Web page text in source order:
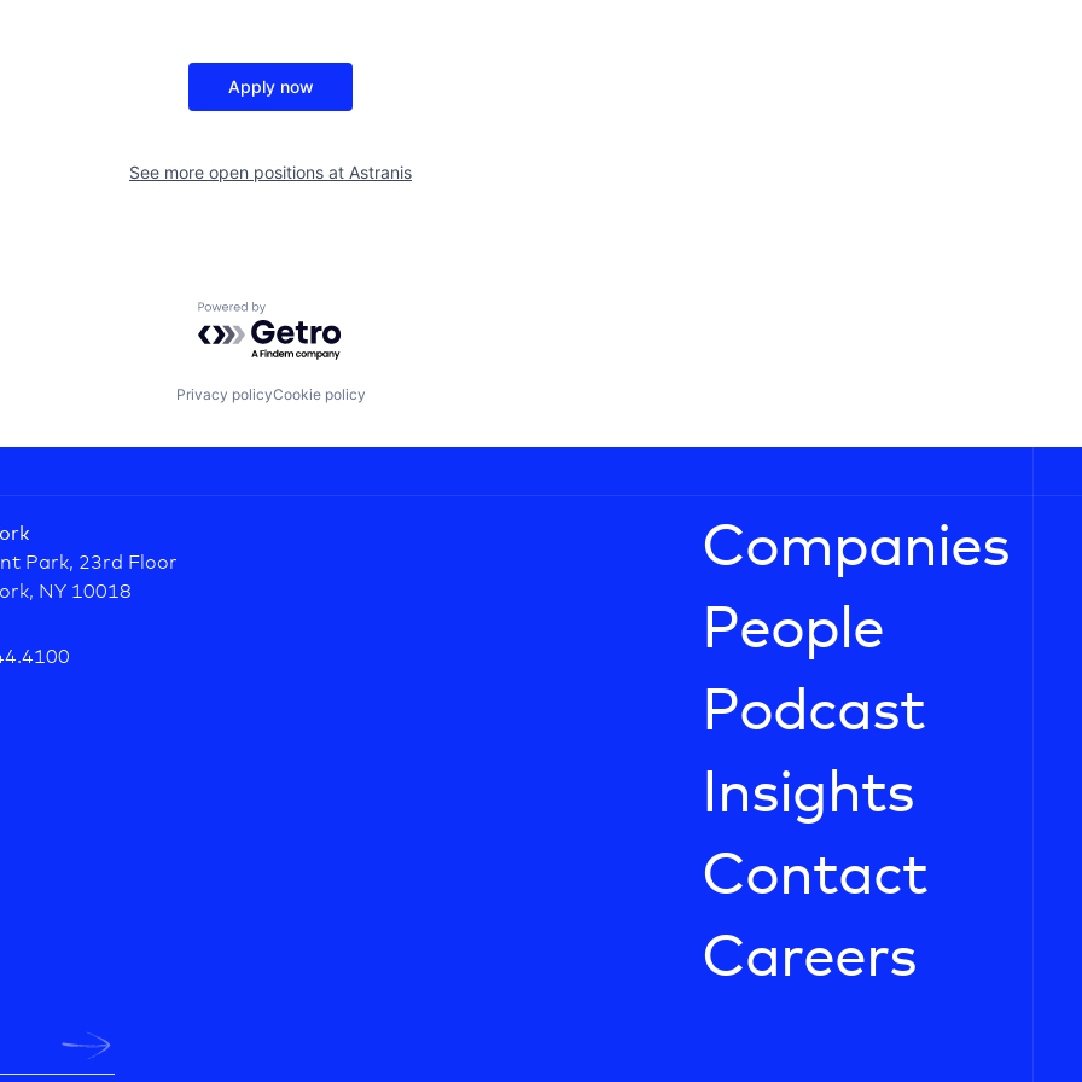
Apply now
See more open positions at Astranis
Powered by Getro.com
Privacy policyCookie policy
Park, 23rd Floor
NY 10018
Companies
People
Podcast
Insights
Contact
Careers